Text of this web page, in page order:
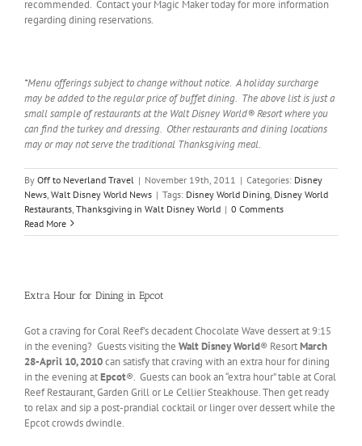
recommended. Contact your Magic Maker today for more information
regarding dining reservations.
*Menu offerings subject to change without notice. A holiday surcharge
may be added to the regular price of buffet dining. The above list is just a
small sample of restaurants at the Walt Disney World® Resort where you
can find the turkey and dressing. Other restaurants and dining locations
may or may not serve the traditional Thanksgiving meal.
By Off to Neverland Travel | November 19th, 2011 | Categories: Disney
News Walt Disney World News | Tags: Disney World Dining Disney World
Restaurants Thanksgiving in Walt Disney World | 0 Comments
Read More
Extra Hour for Dining in Epcot
Got a craving for Coral Reef’s decadent Chocolate Wave dessert at 9:15
in the evening? Guests visiting the Walt Disney World® ResortMarch
28-April 10, 2010can satisfy that craving with an extra hour for dining
in the evening atEpcot®. Guests can book an “extra hour” table at Coral
Reef Restaurant, Garden Grill or Le Cellier Steakhouse. Then get ready
to relax and sip a post-prandial cocktail or linger over dessert while the
Epcot crowds dwindle.